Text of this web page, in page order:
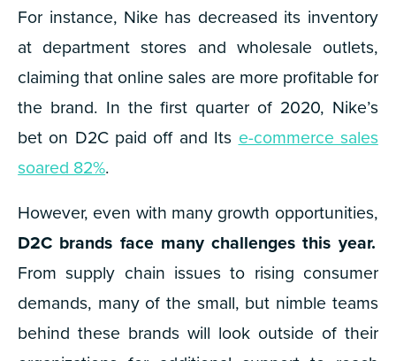
For instance, Nike has decreased its inventory
at department stores and wholesale outlets,
claiming that online sales are more profitable for
the brand. In the first quarter of 2020, Nike’s
bet on D2C paid off and Itse-commerce sales
soared 82%.
However, even with many growth opportunities,
D2C brands face many challenges this year.
From supply chain issues to rising consumer
demands, many of the small, but nimble teams
behind these brands will look outside of their